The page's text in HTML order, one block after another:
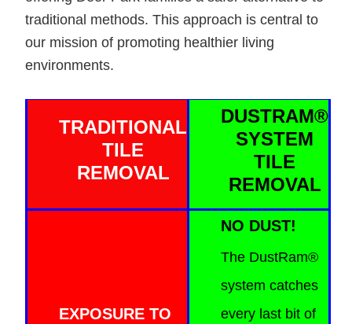
traditional methods. This approach is central to
our mission of promoting healthier living
environments.
TRADITIONAL
TILE
REMOVAL
DUSTRAM®
SYSTEM
TILE
REMOVAL
EXPOSURE TO
NO DUST!
The DustRam®
system catches
every last bit of